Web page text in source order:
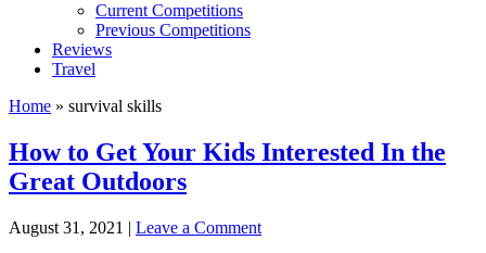
Current Competitions
Previous Competitions
Reviews
Travel
Home » survival skills
How to Get Your Kids Interested In the
Great Outdoors
August 31, 2021 | Leave a Comment